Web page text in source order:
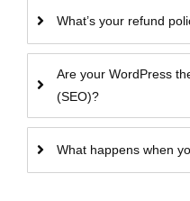
What’s your refund
Are your WordPress
(SEO)?
What happens when